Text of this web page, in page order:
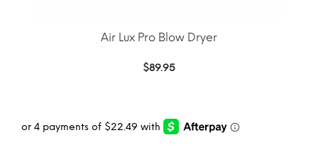
Air Lux Pro Blow Dryer
$89.95